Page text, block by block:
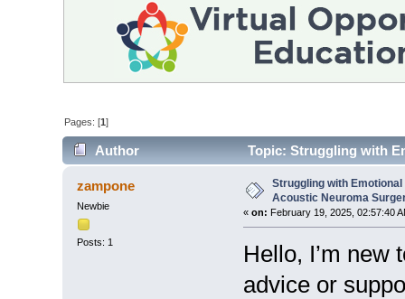
Pages: [1]
Author
Topic: Struggling with
zampone
Newbie
Posts: 1
Struggling with
Acoustic Neuroma
« on: February 19, 2025, 02:57:40
Hello, I’m new
advice or